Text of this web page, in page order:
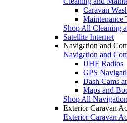
Caravan
Maintenance
Shop All Cleaning
Satellite Internet
Navigation and
Navigation and
UHF Radios
GPS
Dash Cams
Maps and
Shop All
Exterior Caravan
Exterior Caravan